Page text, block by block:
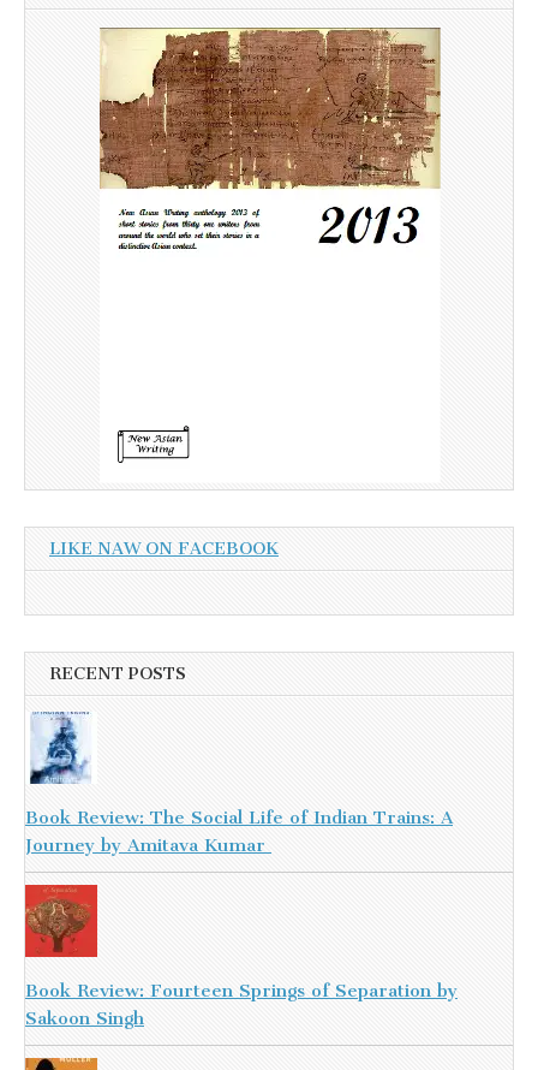
LIKE NAW ON FACEBOOK
RECENT POSTS
Book Review: The Social Life of Indian Trains: A
Journey by Amitava Kumar
Book Review: Fourteen Springs of Separation by
Sakoon Singh